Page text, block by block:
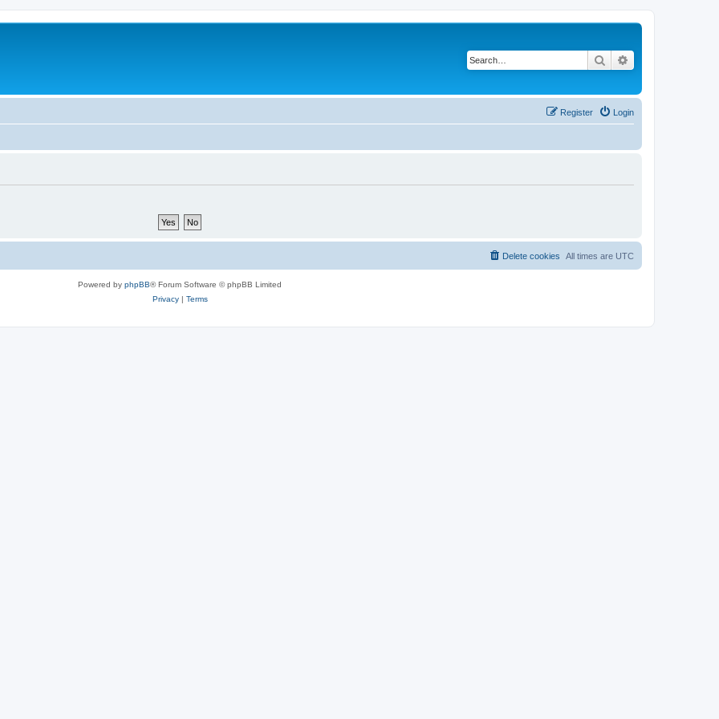
Search
Login
Register
All times are UTC
Delete cookies
Powered by phpBB® Forum Software © phpBB Limited
Privacy| Terms